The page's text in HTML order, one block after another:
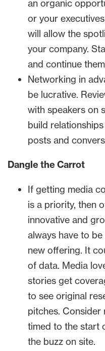
an organic
or your
will allow the
your company.
and continue
Networking in
be lucrative.
with speakers on
build
posts and
Dangle the Carrot
If getting media
is a priority, then
innovative and
always have to
new offering. It
of data. Media
stories get
to see original
pitches. Consider
timed to the start
the buzz on site.